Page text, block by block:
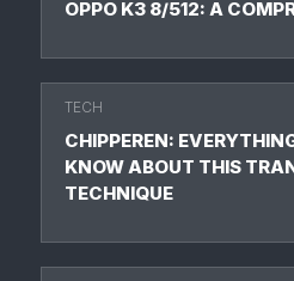
OPPO K3 8/512: A
TECH
CHIPPEREN:
KNOW ABOUT THIS
TECHNIQUE